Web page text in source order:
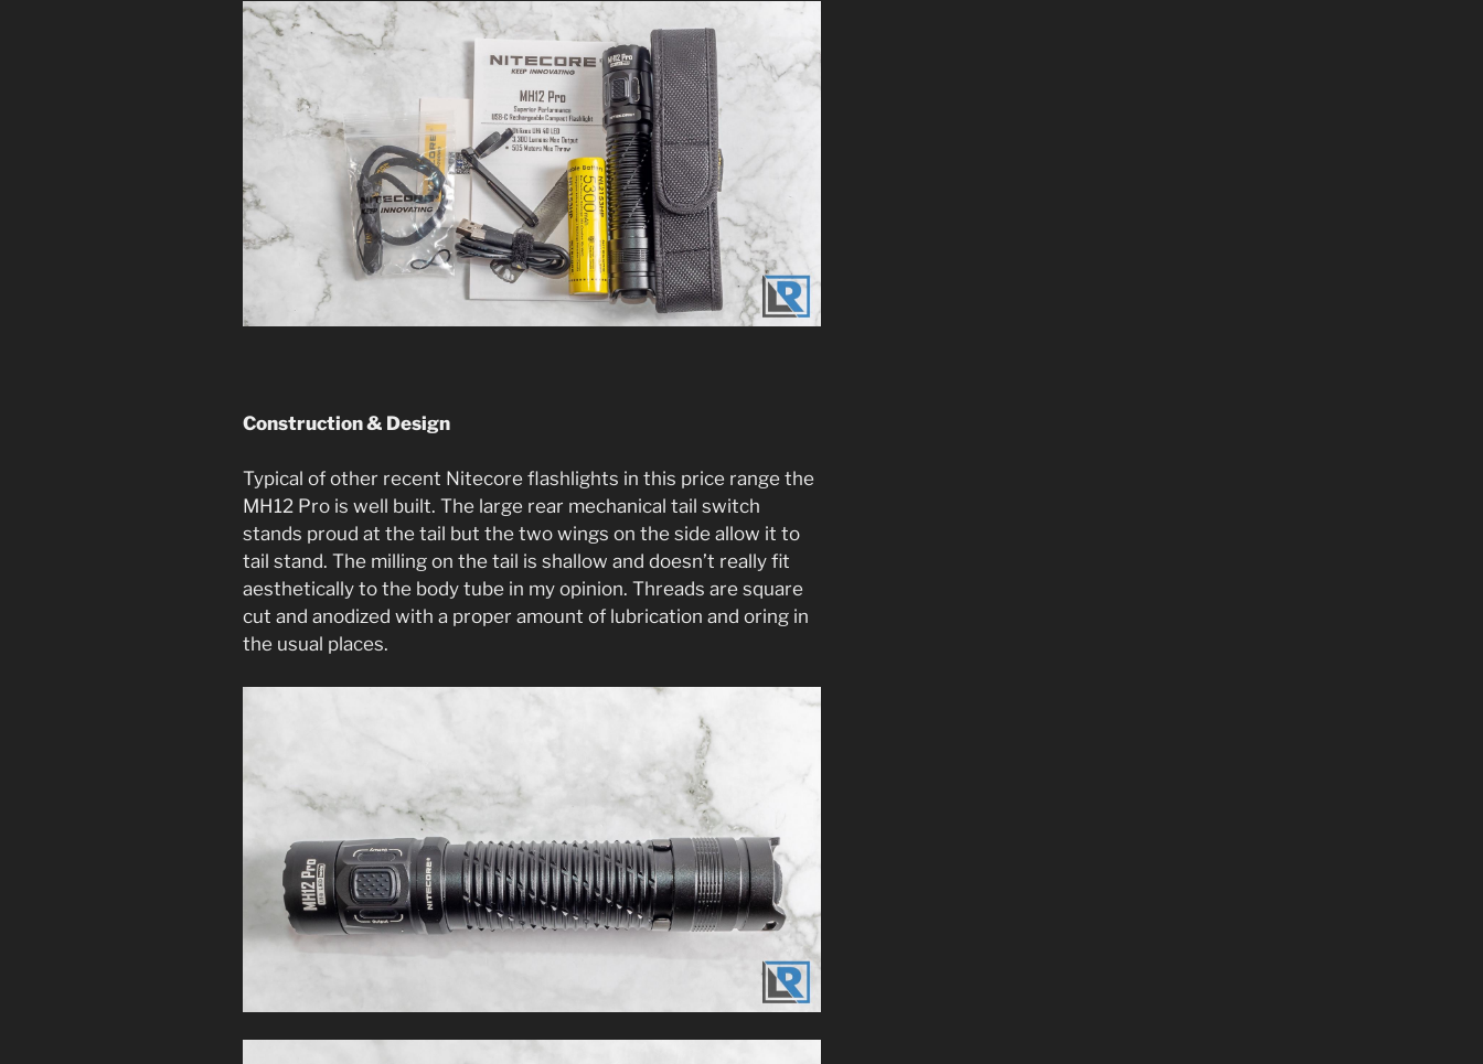
Construction & Design
Typical of other recent Nitecore flashlights in this price range the
MH12 Pro is well built. The large rear mechanical tail switch
stands proud at the tail but the two wings on the side allow it to
tail stand. The milling on the tail is shallow and doesn’t really fit
aesthetically to the body tube in my opinion. Threads are square
cut and anodized with a proper amount of lubrication and oring in
the usual places.